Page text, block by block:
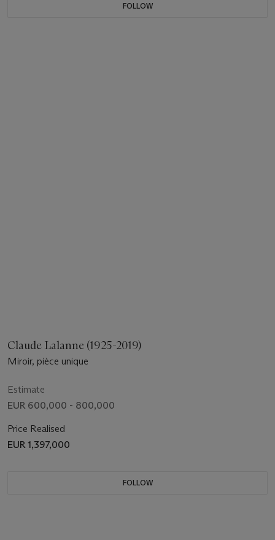
FOLLOW
Claude Lalanne (1925-2019)
Miroir, pièce unique
Estimate
EUR 600,000 - 800,000
Price Realised
EUR 1,397,000
FOLLOW